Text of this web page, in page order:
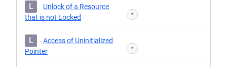
L
Unlock of a Resource
that is not Locked
*
L
Access of Uninitialized
Pointer
*